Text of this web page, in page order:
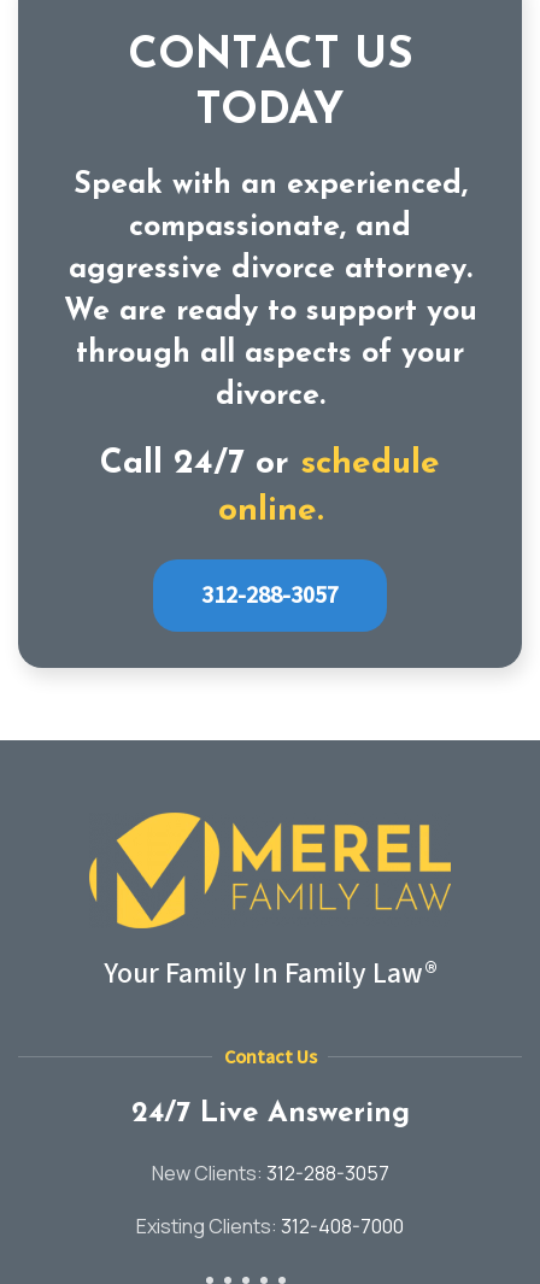
CONTACT US
TODAY
Speak with an experienced,
compassionate, and
aggressive divorce attorney.
We are ready to support you
through all aspects of your
divorce.
Call 24/7 or schedule
online.
312-288-3057
Your Family In Family Law®
Contact Us
24/7 Live Answering
New Clients: 312-288-3057
Existing Clients: 312-408-7000